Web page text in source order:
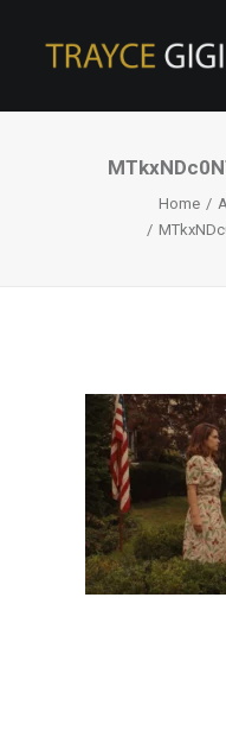
Home